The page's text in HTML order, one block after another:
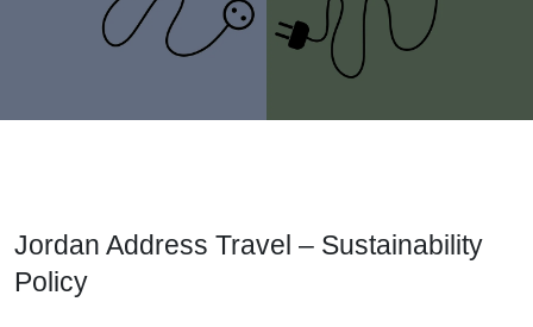
Jordan Address Travel – Sustainability
Policy